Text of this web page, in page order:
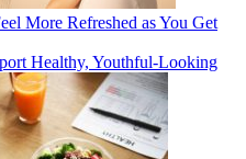
More Refreshed as You Get
Healthy, Youthful-Looking